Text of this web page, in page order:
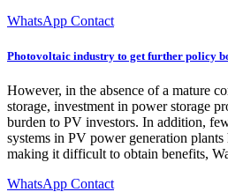
WhatsApp Contact
Photovoltaic industry to get further policy
However, in the absence of a mature
storage, investment in power storage
burden to PV investors. In addition,
systems in PV power generation
making it difficult to obtain benefits,
WhatsApp Contact